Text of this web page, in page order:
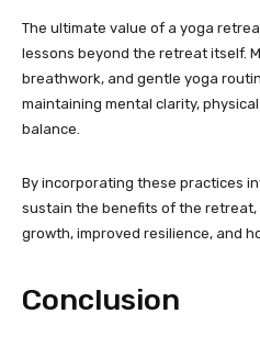
The ultimate value of a yoga
lessons beyond the retreat itself.
breathwork, and gentle yoga
maintaining mental clarity,
balance.
By incorporating these practices
sustain the benefits of the
growth, improved resilience, and
Conclusion